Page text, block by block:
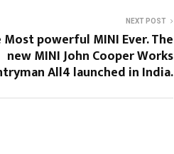
NEXT POST
Most powerful MINI Ever. The
new MINI John Cooper Works
All4 launched in India.